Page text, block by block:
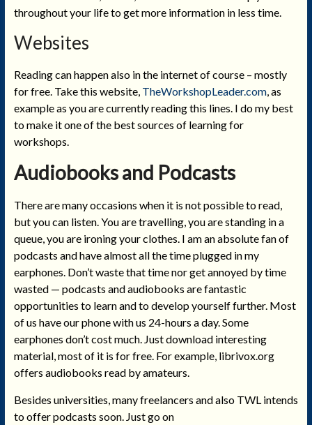
throughout your life to get more information in less time.
Websites
Reading can happen also in the internet of course – mostly
for free. Take this website, TheWorkshopLeader.com, as
example as you are currently reading this lines. I do my best
to make it one of the best sources of learning for
workshops.
Audiobooks and Podcasts
There are many occasions when it is not possible to read,
but you can listen. You are travelling, you are standing in a
queue, you are ironing your clothes. I am an absolute fan of
podcasts and have almost all the time plugged in my
earphones. Don’t waste that time nor get annoyed by time
wasted — podcasts and audiobooks are fantastic
opportunities to learn and to develop yourself further. Most
of us have our phone with us 24-hours a day. Some
earphones don’t cost much. Just download interesting
material, most of it is for free. For example, librivox.org
offers audiobooks read by amateurs.
Besides universities, many freelancers and also TWL intends
to offer podcasts soon. Just go on